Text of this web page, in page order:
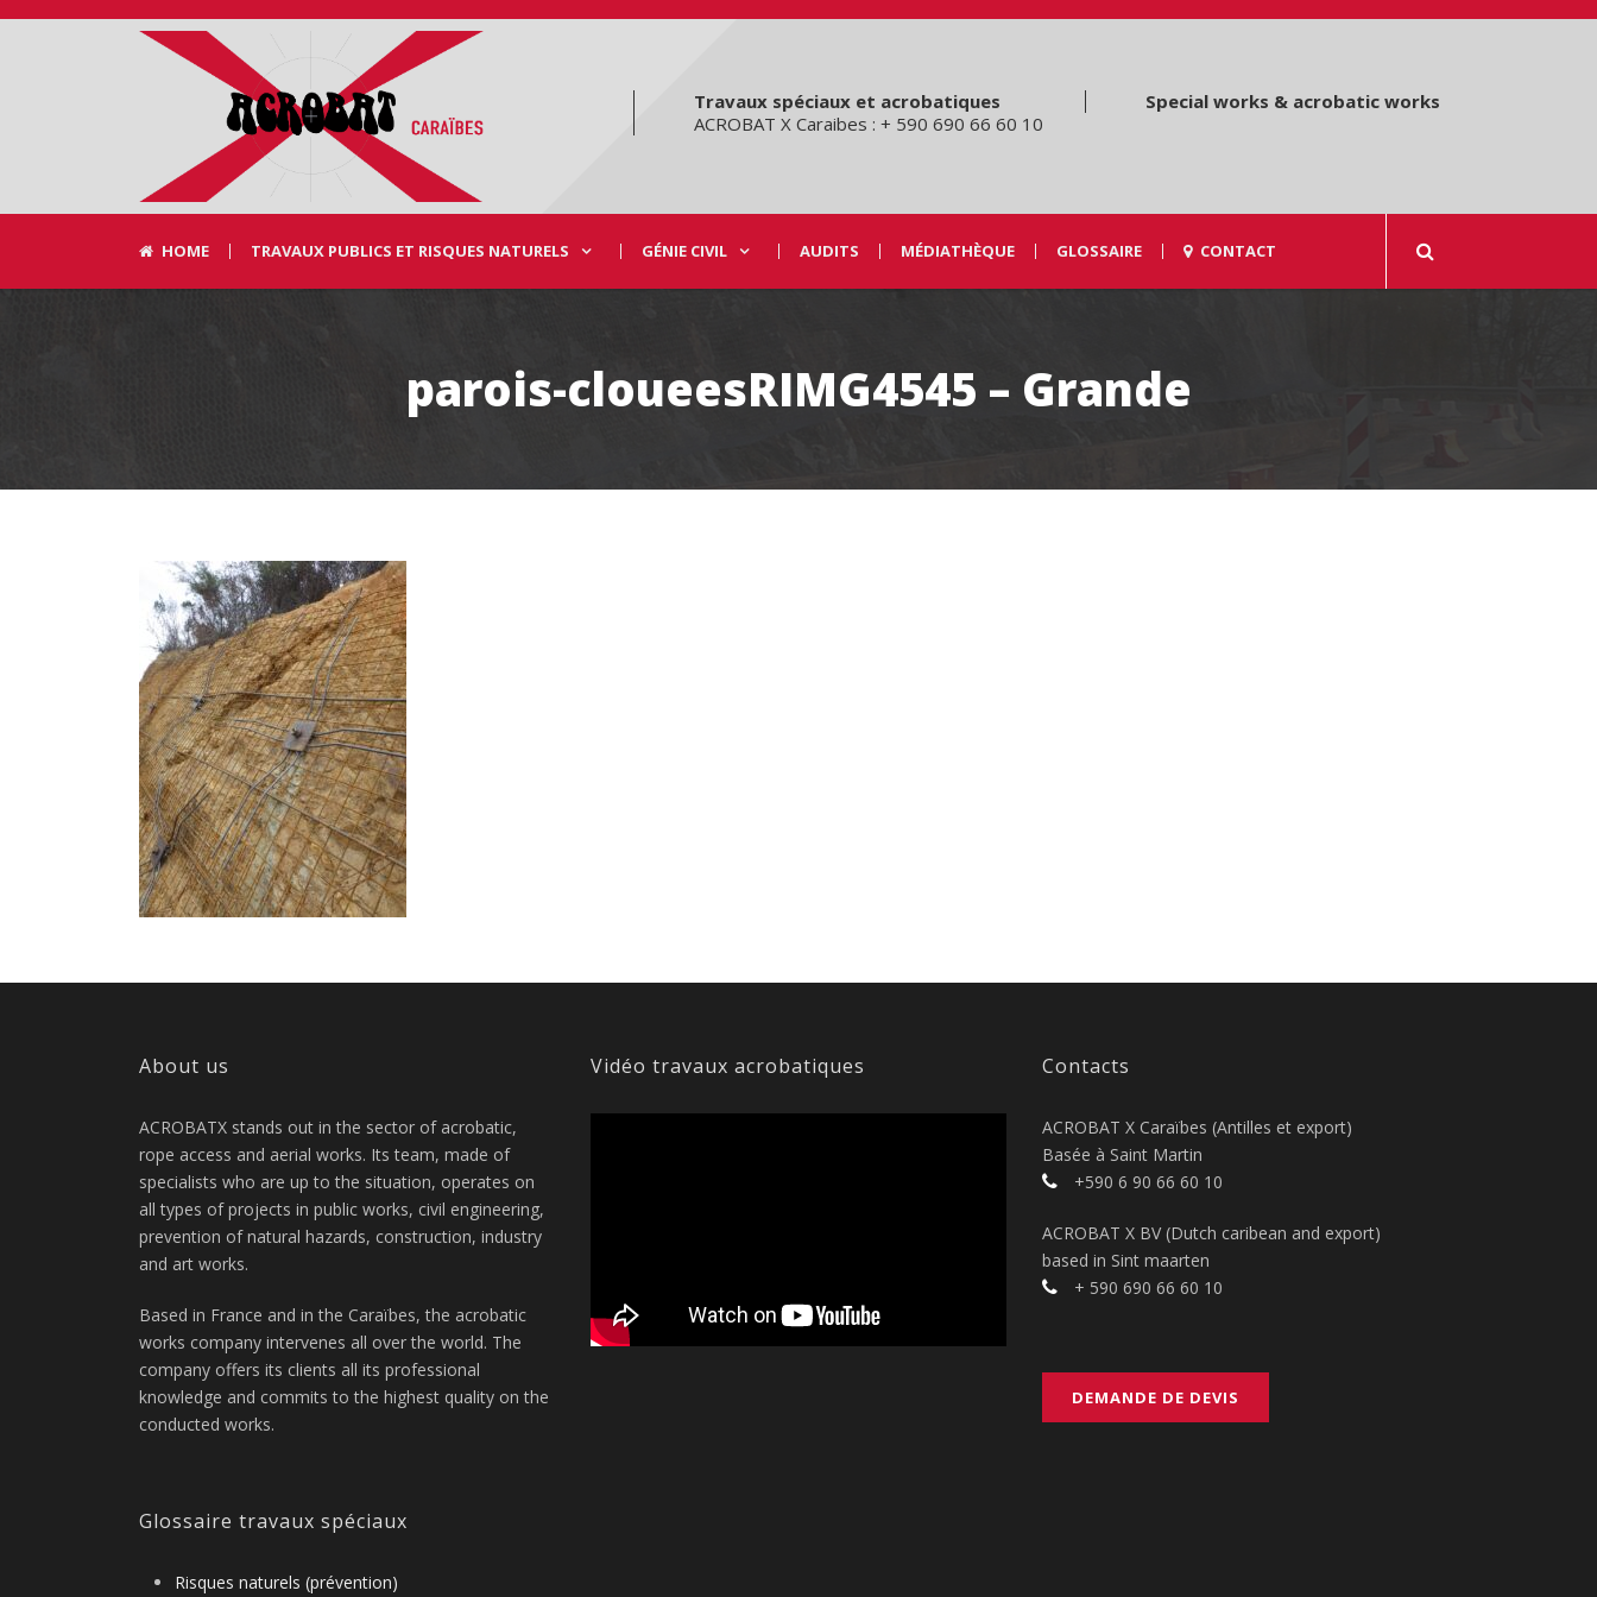
Travaux spéciaux et acrobatiques
ACROBAT X Caraibes : + 590 690 66 60 10
Special works & acrobatic works
HOME TRAVAUX PUBLICS ET RISQUES NATURELS GÉNIE CIVIL AUDITS MÉDIATHÈQUE GLOSSAIRE CONTACT
parois-cloueesRIMG4545 – Grande
About us
ACROBATX stands out in the sector of acrobatic,
rope access and aerial works. Its team, made of
specialists who are up to the situation, operates on
all types of projects in public works, civil engineering,
prevention of natural hazards, construction, industry
and art works.
Based in France and in the Caraïbes, the acrobatic
works company intervenes all over the world. The
company offers its clients all its professional
knowledge and commits to the highest quality on the
conducted works.
Glossaire travaux spéciaux
Risques naturels (prévention)
Vidéo travaux acrobatiques Contacts
ACROBAT X Caraïbes (Antilles et export)
Basée à Saint Martin
+590 6 90 66 60 10
ACROBAT X BV (Dutch caribean and export)
based in Sint maarten
+ 590 690 66 60 10
DEMANDE DE DEVIS